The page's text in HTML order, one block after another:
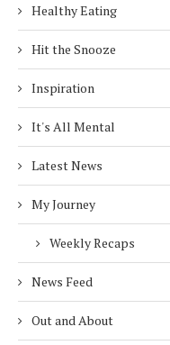
Healthy Eating
Hit the Snooze
Inspiration
It's All Mental
Latest News
My Journey
Weekly Recaps
News Feed
Out and About